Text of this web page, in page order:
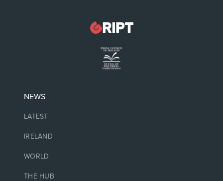
NEWS
LATEST
IRELAND
WORLD
THE HUB